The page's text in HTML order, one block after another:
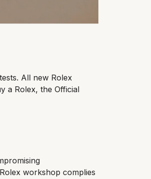
All new Rolex
a Rolex, the Official
workshop complies